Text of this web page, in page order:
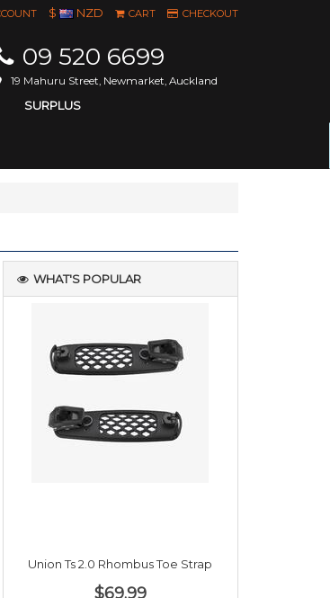
$ NZD CART CHECKOUT
09 520 6699
19 Mahuru Street, Newmarket, Auckland
SURPLUS
WHAT'S POPULAR
Union Ts 2.0 Rhombus Toe Strap
$69.99